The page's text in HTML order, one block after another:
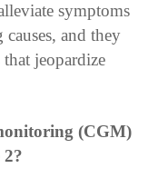
symptoms
and they
that jeopardize
(CGM)